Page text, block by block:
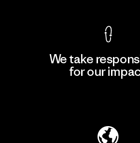
We take
for our